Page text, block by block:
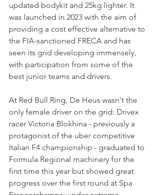
updated bodykit and 25kg lighter. It
was launched in 2023 with the aim of
providing a cost effective alternative to
the FIA-sanctioned FRECA and has
seen its grid developing immensely,
with participation from some of the
best junior teams and drivers.
At Red Bull Ring, De Heus wasn't the
only female driver on the grid: Drivex
racer Victoria Blokhina - previously a
protagonist of the uber competitive
Italian F4 championship - graduated to
Formula Regional machinery for the
first time this year but showed great
progress over the first round at Spa